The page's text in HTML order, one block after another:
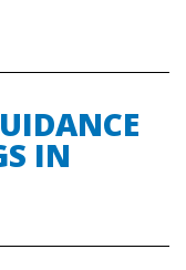
IN